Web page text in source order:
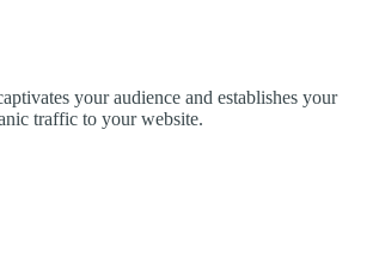
your audience and establishes your
traffic to your website.